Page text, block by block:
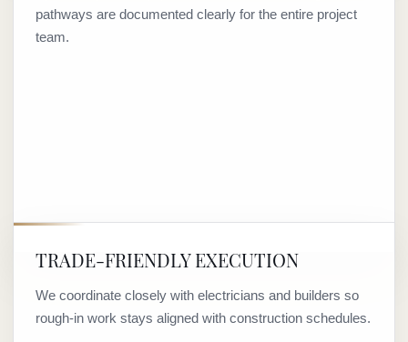
pathways are documented clearly for the entire project
team.
TRADE-FRIENDLY EXECUTION
We coordinate closely with electricians and builders so
rough-in work stays aligned with construction schedules.